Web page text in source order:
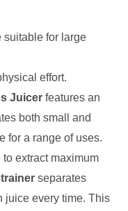
suitable for large
effort.
Juicer features an
both small and
for a range of uses.
extract maximum
separates
juice every time. This